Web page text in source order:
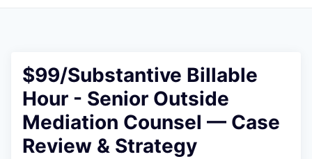
$99/Substantive Billable
Hour - Senior Outside
Mediation Counsel — Case
Review & Strategy